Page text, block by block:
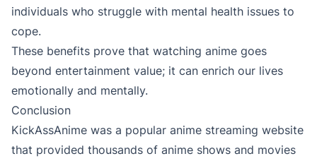
individuals who struggle with mental health issues to
cope.
These benefits prove that watching anime goes
beyond entertainment value; it can enrich our lives
emotionally and mentally.
Conclusion
KickAssAnime was a popular anime streaming website
that provided thousands of anime shows and movies